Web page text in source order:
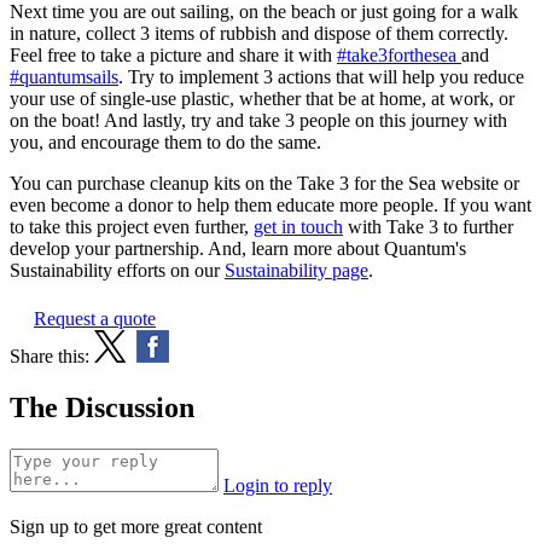
Next time you are out sailing, on the beach or just going for a walk
in nature, collect 3 items of rubbish and dispose of them correctly.
Feel free to take a picture and share it with #take3forthesea and
#quantumsails. Try to implement 3 actions that will help you reduce
your use of single-use plastic, whether that be at home, at work, or
on the boat! And lastly, try and take 3 people on this journey with
you, and encourage them to do the same.
You can purchase cleanup kits on the Take 3 for the Sea website or
even become a donor to help them educate more people. If you want
to take this project even further, get in touch with Take 3 to further
develop your partnership. And, learn more about Quantum's
Sustainability efforts on our Sustainability page.
Request a quote
Share this:
The Discussion
Login to reply
Sign up to get more great content